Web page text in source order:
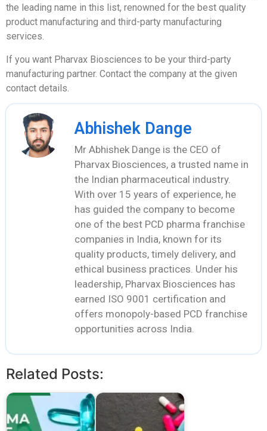
the leading name in this list, renowned for the best quality
product manufacturing and third-party manufacturing
services.
If you want Pharvax Biosciences to be your third-party
manufacturing partner. Contact the company at the given
contact details.
Abhishek Dange
Mr Abhishek Dange is the CEO of
Pharvax Biosciences, a trusted name in
the Indian pharmaceutical industry.
With over 15 years of experience, he
has guided the company to become
one of the best PCD pharma franchise
companies in India, known for its
quality products, timely delivery, and
ethical business practices. Under his
leadership, Pharvax Biosciences has
earned ISO 9001 certification and
offers monopoly-based PCD franchise
opportunities across India.
Related Posts: